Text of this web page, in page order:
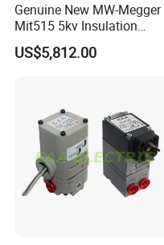
Genuine New MW-Megger
Mit515 5kv Insulation
Testers Diagnostic Testing
and Maintenance of High
Wholesale Price
US$5,812.00